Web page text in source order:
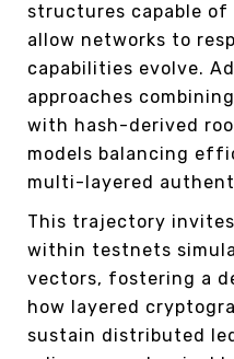
structures capable of
allow networks to
capabilities evolve.
approaches
with hash-derived
models balancing
multi-layered
This trajectory
within testnets
vectors, fostering a
how layered
sustain distributed